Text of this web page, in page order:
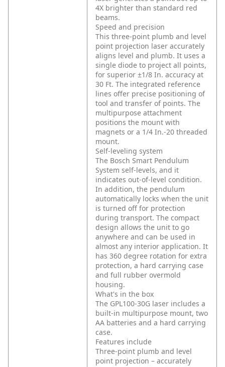
4X brighter than standard red
beams.
Speed and precision
This three-point plumb and level
point projection laser accurately
aligns level and plumb. It uses a
single diode to project all points,
for superior ±1/8 In. accuracy at
30 Ft. The integrated reference
lines offer precise positioning of
tool and transfer of points. The
multipurpose attachment
positions the mount with
magnets or a 1/4 In.-20 threaded
mount.
Self-leveling system
The Bosch Smart Pendulum
System self-levels, and it
indicates out-of-level condition.
In addition, the pendulum
automatically locks when the unit
is turned off for protection
during transport. The compact
design allows the unit to go
anywhere and can be used in
almost any interior application. It
has 360 degree rotation for extra
protection, a hard carrying case
and full rubber overmold
housing.
What's in the box
The GPL100-30G laser includes a
built-in multipurpose mount, two
AA batteries and a hard carrying
case.
Features include
Three-point plumb and level
point projection – accurately